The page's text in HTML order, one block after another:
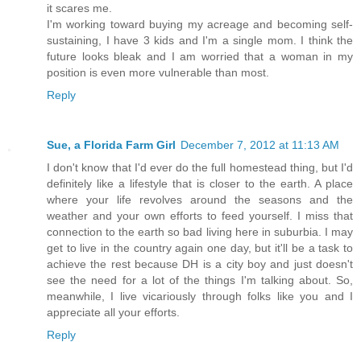
it scares me.
I'm working toward buying my acreage and becoming self-
sustaining, I have 3 kids and I'm a single mom. I think the
future looks bleak and I am worried that a woman in my
position is even more vulnerable than most.
Reply
Sue, a Florida Farm Girl December 7, 2012 at 11:13 AM
I don't know that I'd ever do the full homestead thing, but I'd
definitely like a lifestyle that is closer to the earth. A place
where your life revolves around the seasons and the
weather and your own efforts to feed yourself. I miss that
connection to the earth so bad living here in suburbia. I may
get to live in the country again one day, but it'll be a task to
achieve the rest because DH is a city boy and just doesn't
see the need for a lot of the things I'm talking about. So,
meanwhile, I live vicariously through folks like you and I
appreciate all your efforts.
Reply